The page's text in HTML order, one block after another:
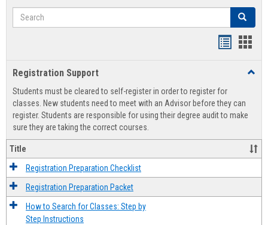
Search Search
view
Registration Support
Students must be cleared to self-register in order to register for
classes. New students need to meet with an Advisor before they can
register. Students are responsible for using their degree audit to make
sure they are taking the correct courses.
Title
Registration Preparation Checklist
Registration Preparation Packet
How to Search for Classes: Step by
Step Instructions